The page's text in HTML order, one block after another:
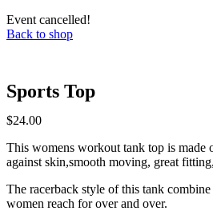
Event cancelled!
Back to shop
Sports Top
$24.00
This womens workout tank top is made
against skin,smooth moving, great
The racerback style of this tank
women reach for over and over.